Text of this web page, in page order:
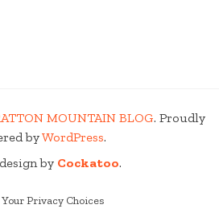
MOUNTAIN BLOG. Proudly
byWordPress.
by Cockatoo.
Your Privacy Choices